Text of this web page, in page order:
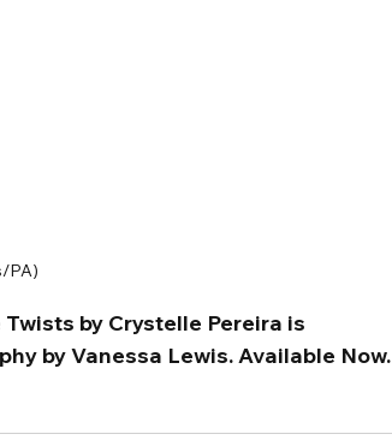
PA)
by Crystelle Pereira is
by Vanessa Lewis. Available Now.